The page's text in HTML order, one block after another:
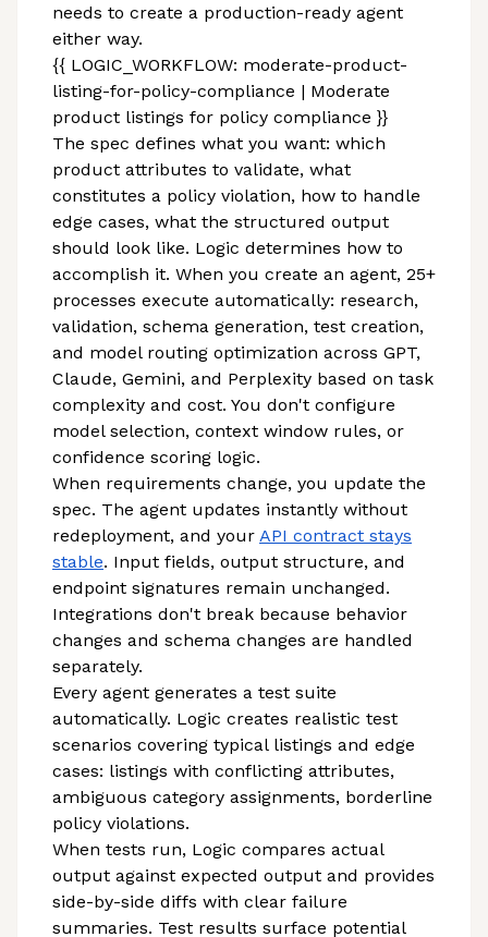
needs to create a production-ready agent
either way.
{{ LOGIC_WORKFLOW: moderate-product-
listing-for-policy-compliance | Moderate
product listings for policy compliance }}
The spec defines what you want: which
product attributes to validate, what
constitutes a policy violation, how to handle
edge cases, what the structured output
should look like. Logic determines how to
accomplish it. When you create an agent, 25+
processes execute automatically: research,
validation, schema generation, test creation,
and model routing optimization across GPT,
Claude, Gemini, and Perplexity based on task
complexity and cost. You don't configure
model selection, context window rules, or
confidence scoring logic.
When requirements change, you update the
spec. The agent updates instantly without
redeployment, and your API contract stays
stable. Input fields, output structure, and
endpoint signatures remain unchanged.
Integrations don't break because behavior
changes and schema changes are handled
separately.
Every agent generates a test suite
automatically. Logic creates realistic test
scenarios covering typical listings and edge
cases: listings with conflicting attributes,
ambiguous category assignments, borderline
policy violations.
When tests run, Logic compares actual
output against expected output and provides
side-by-side diffs with clear failure
summaries. Test results surface potential